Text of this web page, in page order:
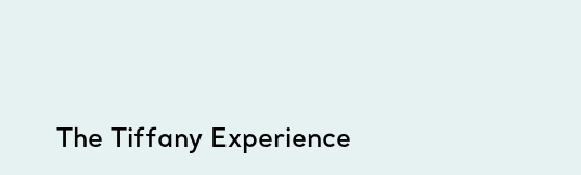
The Tiffany Experience